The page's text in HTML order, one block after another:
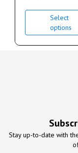
Select
options
Stay up-to-date with